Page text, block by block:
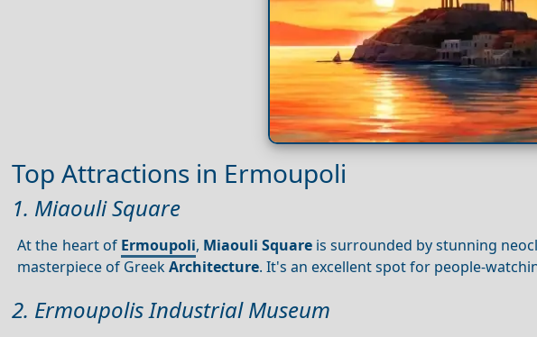
Top Attractions in Ermoupoli
1. Miaouli Square
At the heart of Ermoupoli, Miaouli Squareis surrounded by stunning
masterpiece of GreekArchitecture. It's an excellent spot for people-
2. Ermoupolis Industrial Museum